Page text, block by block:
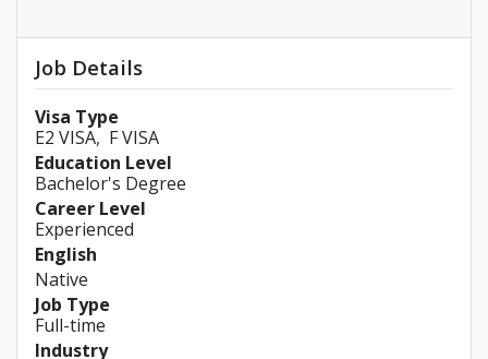
Job Details
Visa Type
E2 VISA F VISA
Education Level
Bachelor's Degree
Career Level
Experienced
English
Native
Job Type
Full-time
Industry